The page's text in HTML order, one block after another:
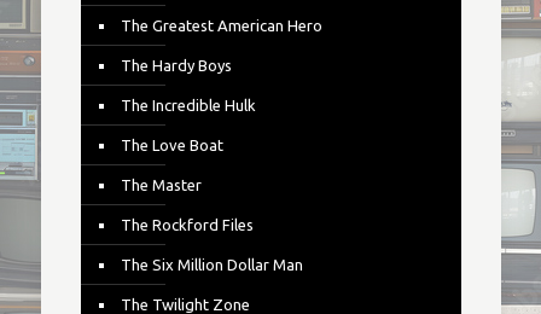
The Greatest American Hero
The Hardy Boys
The Incredible Hulk
The Love Boat
The Master
The Rockford Files
The Six Million Dollar Man
The Twilight Zone